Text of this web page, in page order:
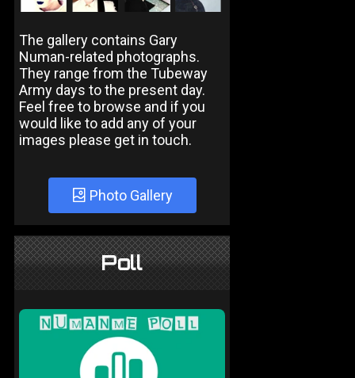
The gallery contains Gary
Numan-related photographs.
They range from the Tubeway
Army days to the present day.
Feel free to browse and if you
would like to add any of your
images please get in touch.
Photo Gallery
Poll